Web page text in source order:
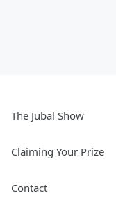
The Jubal Show
Claiming Your Prize
Contact